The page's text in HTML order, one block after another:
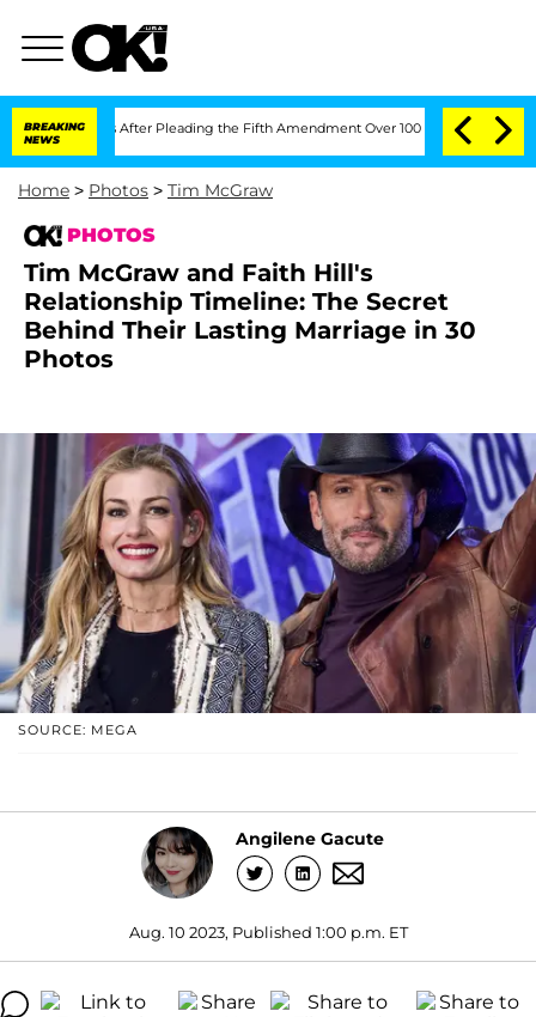
BREAKING
NEWS
After Pleading the Fifth Amendment Over 100 Times During COVID-19
Home > Photos > Tim McGraw
PHOTOS
Tim McGraw and Faith Hill's
Relationship Timeline: The Secret
Behind Their Lasting Marriage in 30
Photos
SOURCE: MEGA
Angilene Gacute
Aug. 10 2023, Published 1:00 p.m. ET